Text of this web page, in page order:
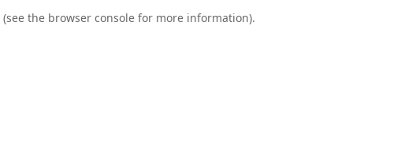
(see the browser console for more information).